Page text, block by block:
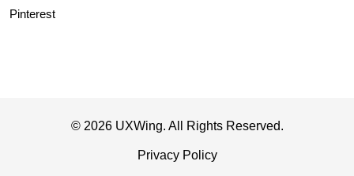
Pinterest
© 2026 UXWing. All Rights Reserved.
Privacy Policy